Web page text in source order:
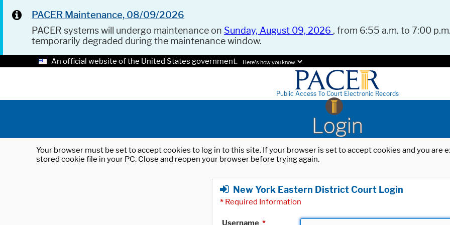
PACER Maintenance, 08/09/2026
PACER systems will undergo maintenance on Sunday, August 09, 2026 , from 6:55 a.m. to 7:00
temporarily degraded during the maintenance window.
An official website of the United States government. Here's how you know.
Public Access To Court Electronic Records
Login
Your browser must be set to accept cookies to log in to this site. If your browser is set to accept cookies and you
stored cookie file in your PC. Close and reopen your browser before trying again.
New York Eastern District Court Login
* Required Information
Username *